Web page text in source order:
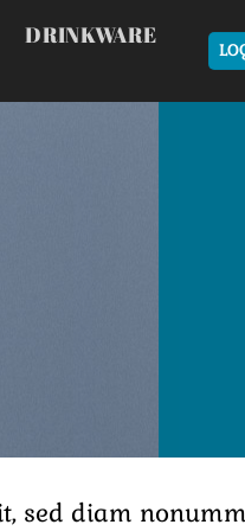
DRINKWARE
sed diam